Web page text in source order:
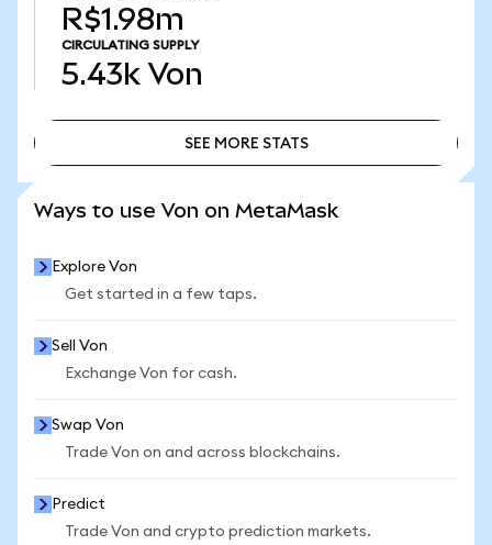
R$1.98m
CIRCULATING SUPPLY
5.43k Von
SEE MORE STATS
Ways to use Von on MetaMask
Explore Von
Get started in a few taps.
Sell Von
Exchange Von for cash.
Swap Von
Trade Von on and across blockchains.
Predict
Trade Von and crypto prediction markets.